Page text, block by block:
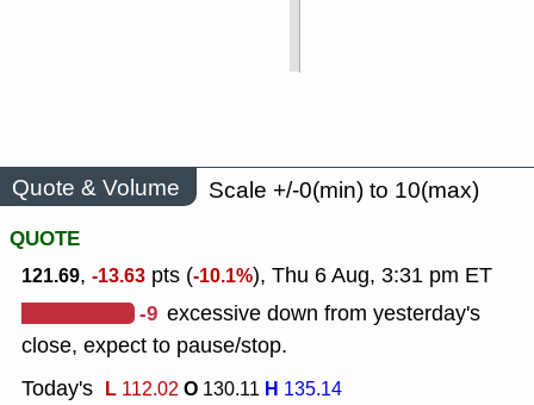
Quote & Volume
Scale +/-0(min) to 10(max)
QUOTE
121.69, -13.63 pts (-10.1%), Thu 6 Aug, 3:31 pm ET
-9 excessive down from yesterday's
close, expect to pause/stop.
Today's L 112.02O 130.11 H 135.14